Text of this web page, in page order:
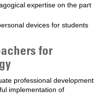
expertise on the part
devices for students
for
professional development
implementation of